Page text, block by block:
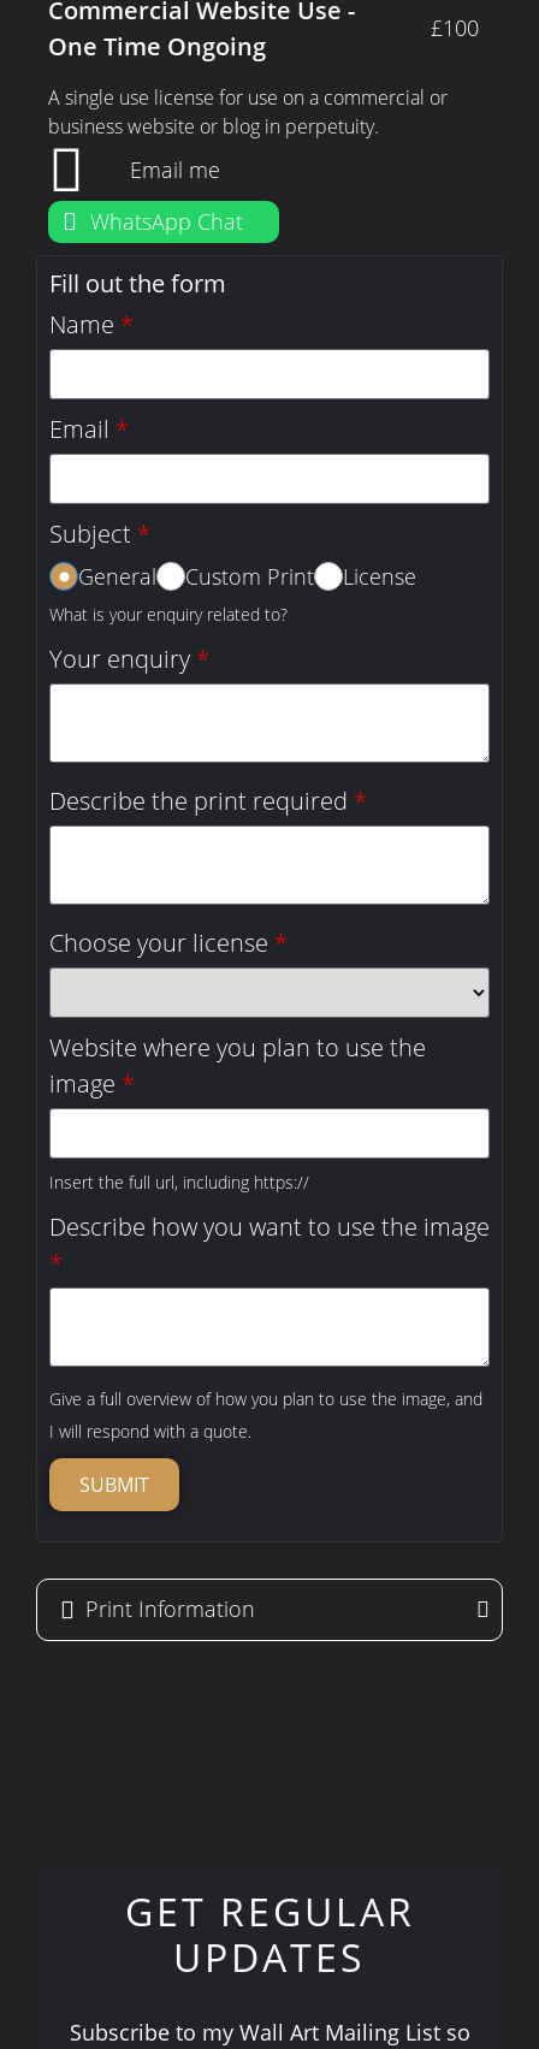
Commercial Website Use -
One Time Ongoing
£100
A single use license for use on a commercial or
business website or blog in perpetuity.
Email me
WhatsApp Chat
Fill out the form
Name *
Email *
Subject *
General Custom Print License
What is your enquiry related to?
Your enquiry *
Describe the print required *
Choose your license *
Website where you plan to use the
image *
Insert the full url, including https://
Describe how you want to use the image
*
Give a full overview of how you plan to use the image, and
I will respond with a quote.
SUBMIT
Print Information
GET REGULAR
UPDATES
Subscribe to my Wall Art Mailing List so